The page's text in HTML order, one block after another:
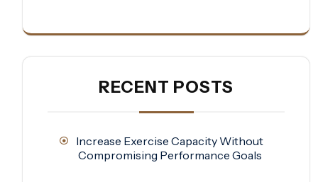
RECENT POSTS
Increase Exercise Capacity Without
Compromising Performance Goals